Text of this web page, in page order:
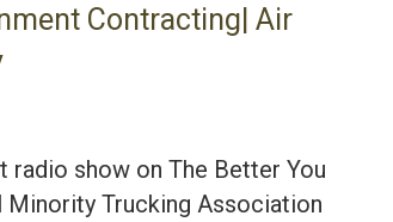
Contracting| Air
radio show on The Better You
Minority Trucking Association